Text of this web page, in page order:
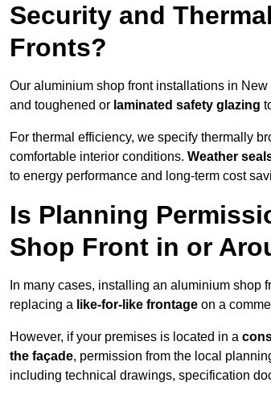
Security and
Fronts?
Our aluminium shop front installations in
and toughened or laminated safety glazing
For thermal efficiency, we specify thermally
comfortable interior conditions. Weather
to energy performance and long-term cost
Is Planning
Shop Front in or
In many cases, installing an aluminium
replacing a like-for-like frontage on a
However, if your premises is located in a
the façade, permission from the local
including technical drawings, specification